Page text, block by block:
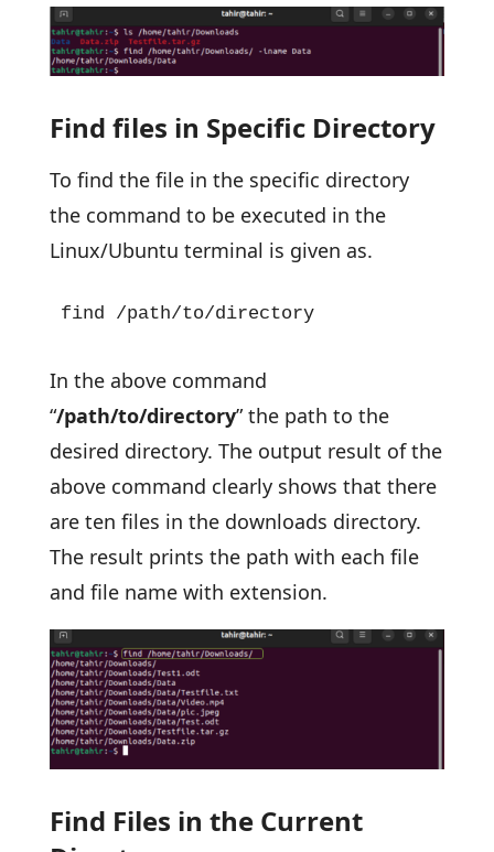
Find files in Specific Directory
To find the file in the specific directory
the command to be executed in the
Linux/Ubuntu terminal is given as.
find /path/to/directory
In the above command
“/path/to/directory” the path to the
desired directory. The output result of the
above command clearly shows that there
are ten files in the downloads directory.
The result prints the path with each file
and file name with extension.
Find Files in the Current